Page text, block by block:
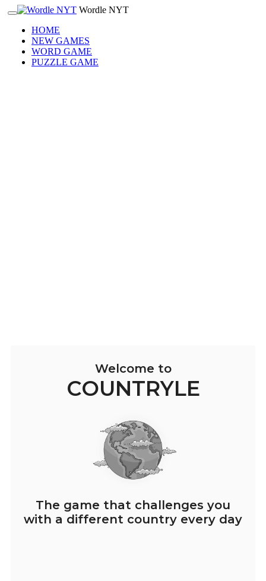
Wordle NYT
HOME
NEW GAMES
WORD GAME
PUZZLE GAME